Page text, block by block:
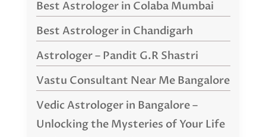
Best Astrologer in Colaba Mumbai
Best Astrologer in Chandigarh
Astrologer – Pandit G.R Shastri
Vastu Consultant Near Me Bangalore
Vedic Astrologer in Bangalore –
Unlocking the Mysteries of Your Life